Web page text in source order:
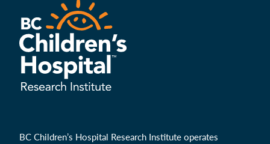
BC Children’s Hospital Research Institute operates